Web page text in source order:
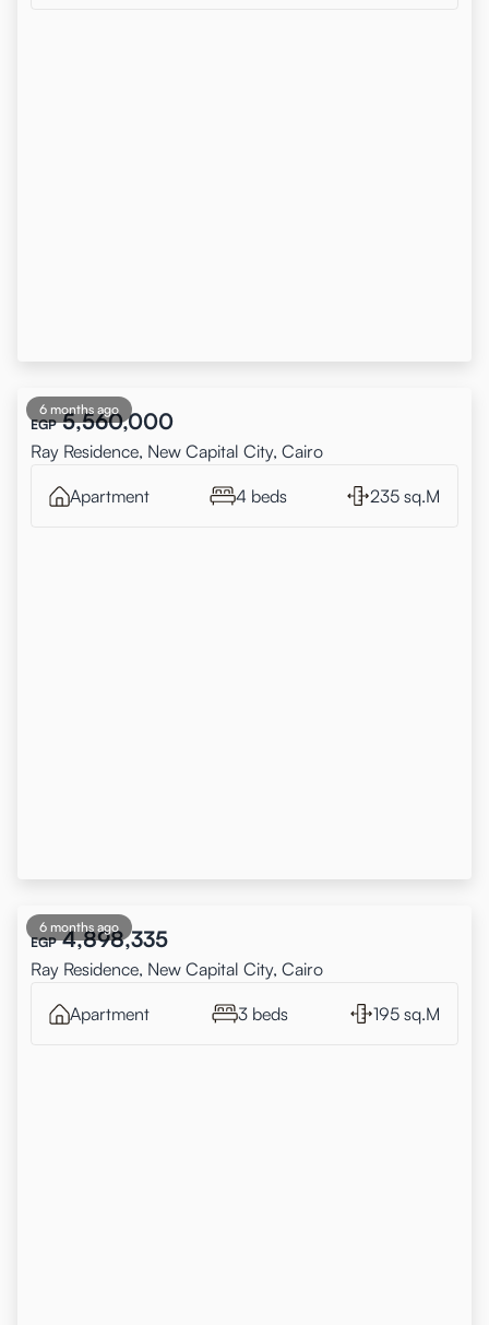
6 months ago
EGP 5,560,000
Ray Residence, New Capital City, Cairo
Apartment 4 beds 235 sq.M
6 months ago
EGP 4,898,335
Ray Residence, New Capital City, Cairo
Apartment 3 beds 195 sq.M